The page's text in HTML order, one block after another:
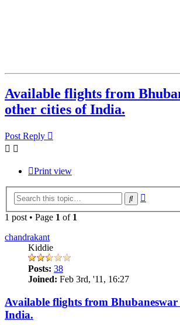
Available flights from
other cities of India.
Post Reply
Print view
Search
1 post • Page 1 of 1
chandrakant
Kiddie
Posts: 38
Joined: Feb 3rd, '11, 16:27
Available flights from Bhubaneswar
India.